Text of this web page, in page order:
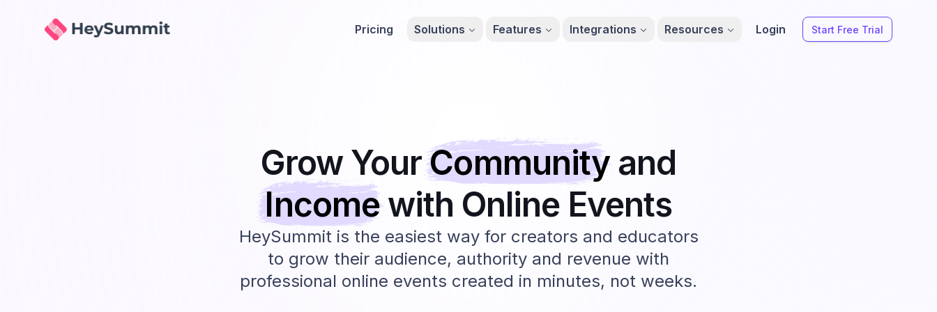
HeySummit Pricing Solutions Features Integrations Resources Login Start Free Trial
Grow YourCommunityand
Incomewith Online Events
HeySummit is the easiest way for creators and educators
to grow their audience, authority and revenue with
professional online events created in minutes, not weeks.